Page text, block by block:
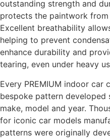
outstanding strength and
protects the paintwork
Excellent breathability
helping to prevent
enhance durability and
tearing, even under heavy
Every PREMIUM indoor car
bespoke pattern
make, model and year.
for iconic car models
patterns were originally